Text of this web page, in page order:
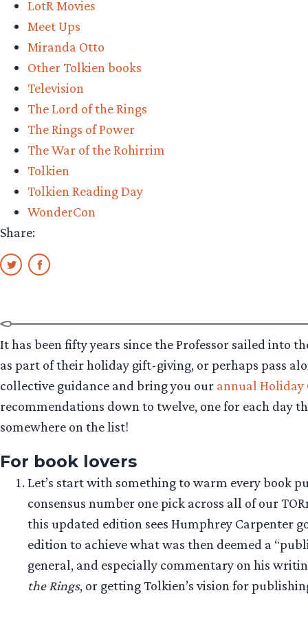
LotR Movies
Meet Ups
Miranda Otto
Other Tolkien books
Television
The Lord of the Rings
The Rings of Power
The War of the Rohirrim
Tolkien
Tolkien Reading Day
WonderCon
Share:
It has been fifty years since the Professor sailed into
as part of their holiday gift-giving, or perhaps pass
collective guidance and bring you our annual Holiday
recommendations down to twelve, one for each day
somewhere on the list!
For book lovers
Let’s start with something to warm every book
consensus number one pick across all of our
this updated edition sees Humphrey Carpenter
edition to achieve what was then deemed a
general, and especially commentary on his
the Rings, or getting Tolkien’s vision for